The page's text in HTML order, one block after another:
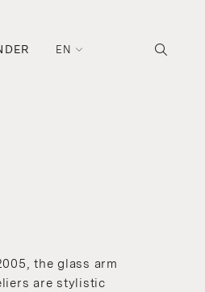
EN
the glass arm
are stylistic